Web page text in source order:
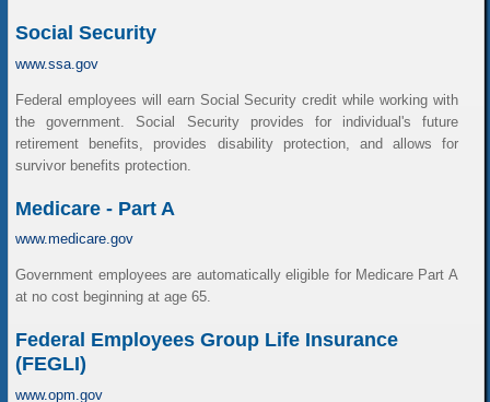
Social Security
www.ssa.gov
Federal employees will earn Social Security credit while working with
the government. Social Security provides for individual's future
retirement benefits, provides disability protection, and allows for
survivor benefits protection.
Medicare - Part A
www.medicare.gov
Government employees are automatically eligible for Medicare Part A
at no cost beginning at age 65.
Federal Employees Group Life Insurance
(FEGLI)
www.opm.gov